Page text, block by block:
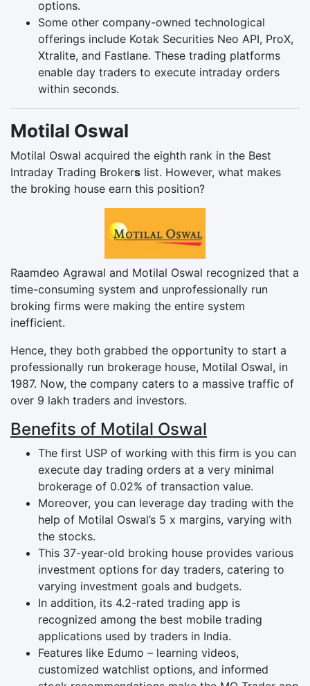
options.
Some other company-owned technological
offerings include Kotak Securities Neo API, ProX,
Xtralite, and Fastlane. These trading platforms
enable day traders to execute intraday orders
within seconds.
Motilal Oswal
Motilal Oswal acquired the eighth rank in the Best
Intraday Trading Brokers list. However, what makes
the broking house earn this position?
Raamdeo Agrawal and Motilal Oswal recognized that a
time-consuming system and unprofessionally run
broking firms were making the entire system
inefficient.
Hence, they both grabbed the opportunity to start a
professionally run brokerage house, Motilal Oswal, in
1987. Now, the company caters to a massive traffic of
over 9 lakh traders and investors.
Benefits of Motilal Oswal
The first USP of working with this firm is you can
execute day trading orders at a very minimal
brokerage of 0.02% of transaction value.
Moreover, you can leverage day trading with the
help of Motilal Oswal’s 5 x margins, varying with
the stocks.
This 37-year-old broking house provides various
investment options for day traders, catering to
varying investment goals and budgets.
In addition, its 4.2-rated trading app is
recognized among the best mobile trading
applications used by traders in India.
Features like Edumo – learning videos,
customized watchlist options, and informed